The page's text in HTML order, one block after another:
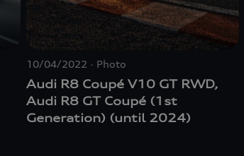
10/04/2022 Photo
Audi R8 Coupé V10 GT RWD,
Audi R8 GT Coupé (1st
Generation) (until 2024)